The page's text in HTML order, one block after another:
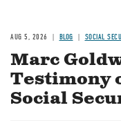
AUG 5, 2026 BLOG SOCIAL
Marc
Testimony
Social